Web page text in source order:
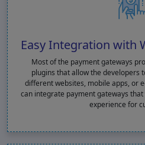
Easy Integration with
Most of the payment gateways
plugins that allow the developers
different websites, mobile apps, or
can integrate payment gateways
experience for